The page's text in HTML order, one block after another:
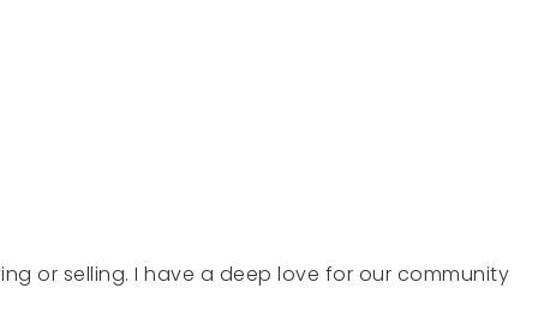
or selling. I have a deep love for our community